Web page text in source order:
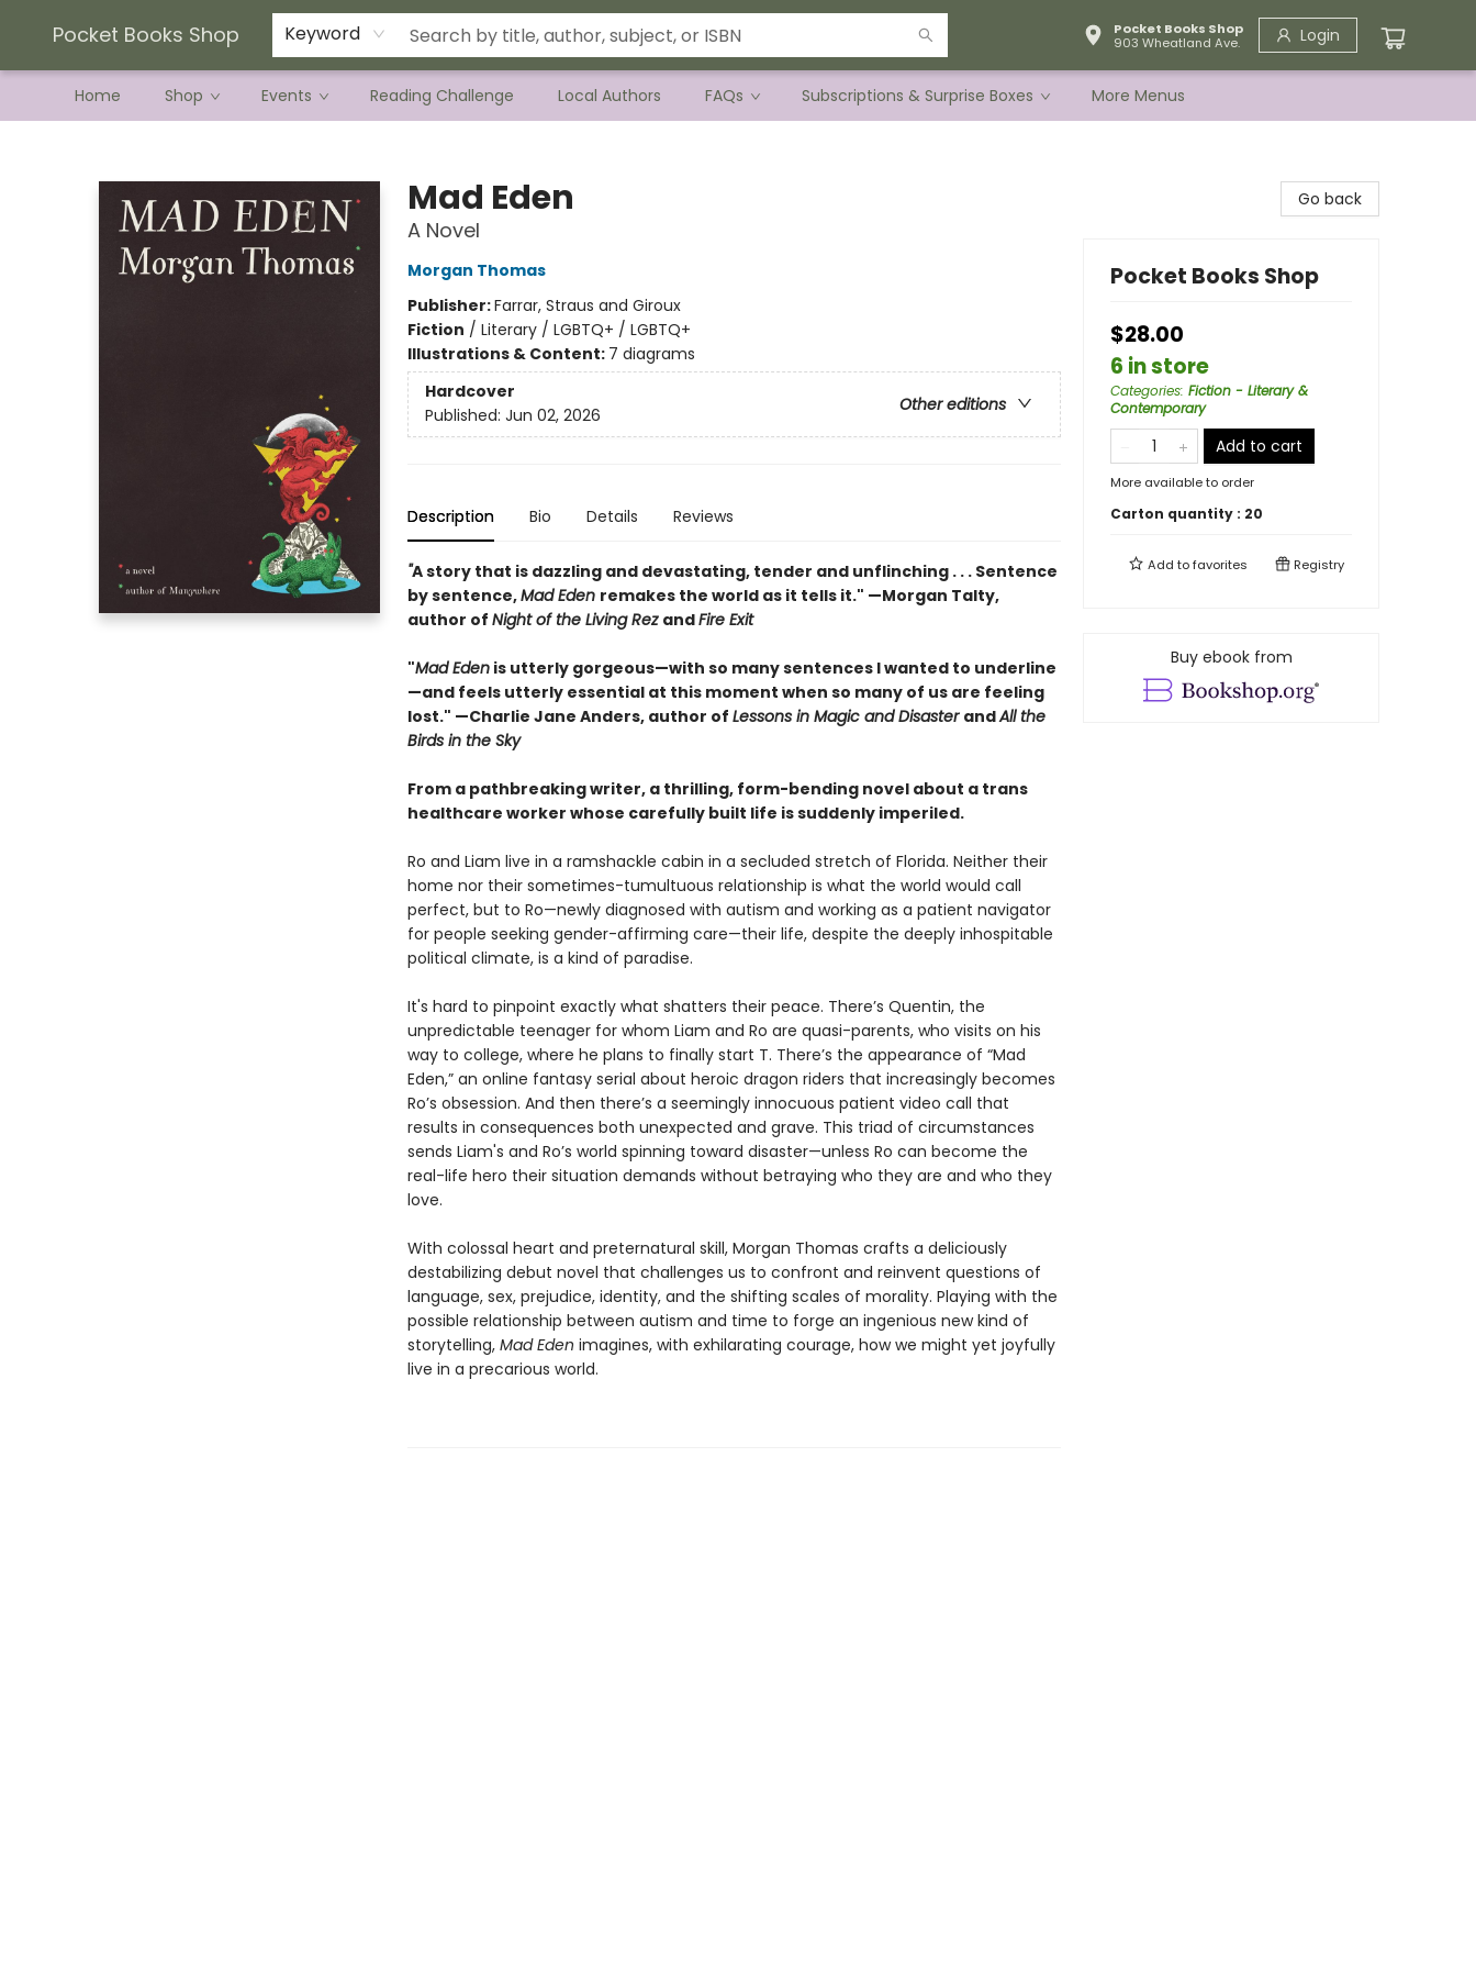
Pocket Books Shop Keyword
Pocket Books Shop
903 Wheatland Ave.
Login
Home Shop Events Reading Challenge Local Authors FAQs Subscriptions & Surprise Boxes
Current Preorder Campaigns
Terms & Conditions
More Menus
Mad Eden
A Novel
Morgan Thomas
Publisher:Farrar, Straus and Giroux
Fiction / Literary / LGBTQ+ / LGBTQ+
Illustrations & Content: 7 diagrams
Hardcover
Other editions
Published: Jun 02, 2026
Description Bio Details Reviews
"A story that is dazzling and devastating, tender and unflinching . . . Sentence
by sentence,Mad Eden remakes the world as it tells it." —Morgan Talty,
author of Night of the Living Rez andFire Exit
"Mad Edenis utterly gorgeous—with so many sentences I wanted to underline
—and feels utterly essential at this moment when so many of us are feeling
lost." —Charlie Jane Anders, author of Lessons in Magic and Disaster andAll the
Birds in the Sky
From a pathbreaking writer, a thrilling, form-bending novel about a trans
healthcare worker whose carefully built life is suddenly imperiled.
Ro and Liam live in a ramshackle cabin in a secluded stretch of Florida. Neither their
home nor their sometimes-tumultuous relationship is what the world would call
perfect, but to Ro—newly diagnosed with autism and working as a patient navigator
for people seeking gender-affirming care—their life, despite the deeply inhospitable
political climate, is a kind of paradise.
It's hard to pinpoint exactly what shatters their peace. There’s Quentin, the
unpredictable teenager for whom Liam and Ro are quasi-parents, who visits on his
way to college, where he plans to finally start T. There’s the appearance of “Mad
Eden,” an online fantasy serial about heroic dragon riders that increasingly becomes
Ro’s obsession. And then there’s a seemingly innocuous patient video call that
results in consequences both unexpected and grave. This triad of circumstances
sends Liam's and Ro’s world spinning toward disaster—unless Ro can become the
real-life hero their situation demands without betraying who they are and who they
love.
With colossal heart and preternatural skill, Morgan Thomas crafts a deliciously
destabilizing debut novel that challenges us to confront and reinvent questions of
language, sex, prejudice, identity, and the shifting scales of morality. Playing with the
possible relationship between autism and time to forge an ingenious new kind of
storytelling, Mad Eden imagines, with exhilarating courage, how we might yet joyfully
live in a precarious world.
Go back
Pocket Books Shop
$28.00
6 in store
Categories: Fiction - Literary &
Contemporary
Add to cart
More available to order
Carton quantity : 20
Add tofavorites Registry
Buy ebook from